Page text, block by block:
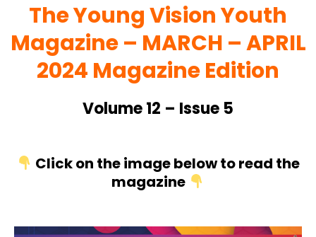
The Young Vision Youth
Magazine – MARCH – APRIL
2024 Magazine Edition
Volume 12 – Issue 5
Click on the image below to read the
magazine